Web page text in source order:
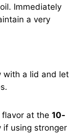
Immediately
a very
with a lid and let
flavor at the 10-
if using stronger